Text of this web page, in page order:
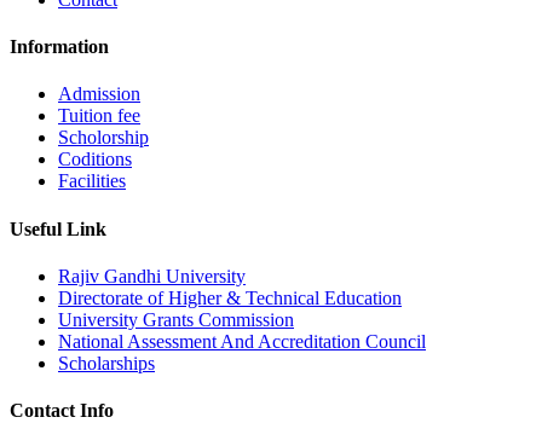
Information
Admission
Tuition fee
Scholorship
Coditions
Facilities
Useful Link
Rajiv Gandhi University
Directorate of Higher & Technical Education
University Grants Commission
National Assessment And Accreditation Council
Scholarships
Contact Info